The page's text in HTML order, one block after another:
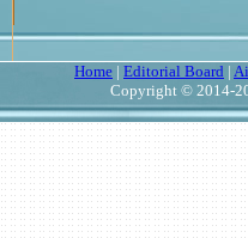
Home | Editorial Board |
Copyright © 2014-